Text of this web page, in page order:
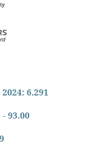
6.291
93.00